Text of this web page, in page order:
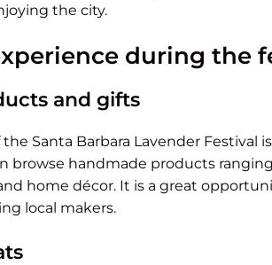
the city.
during the
and gifts
Santa Barbara Lavender Festival
browse handmade products
home décor. It is a great
local makers.